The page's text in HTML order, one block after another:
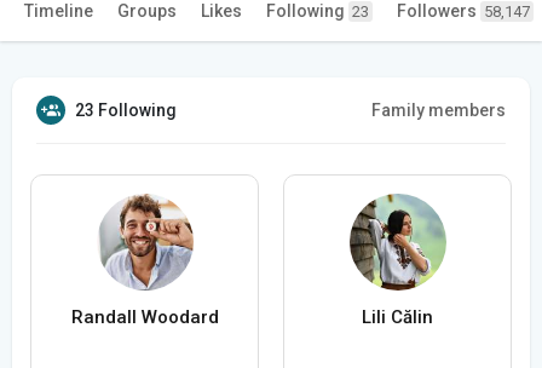
Timeline Groups Likes Following 23 Followers 58,147
23 Following Family members
Randall Woodard Lili Călin